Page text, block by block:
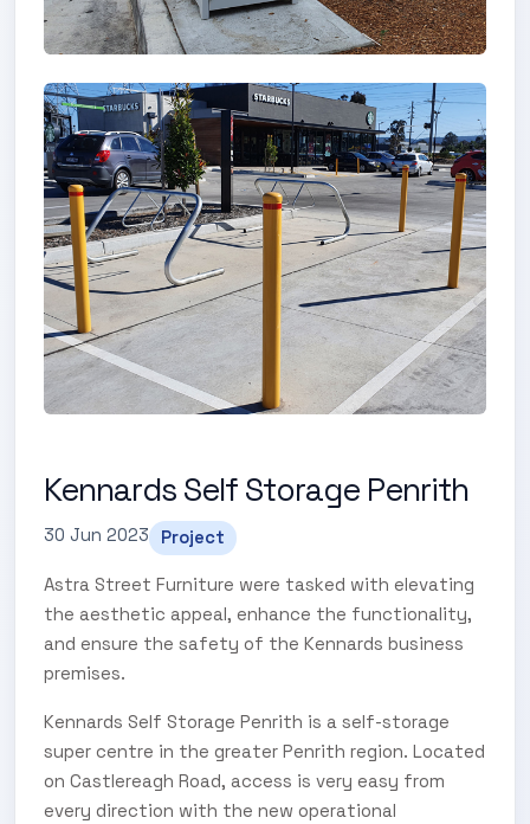
Kennards Self Storage Penrith
30 Jun 2023 Project
Astra Street Furniture were tasked with elevating
the aesthetic appeal, enhance the functionality,
and ensure the safety of the Kennards business
premises.
Kennards Self Storage Penrith is a self-storage
super centre in the greater Penrith region. Located
on Castlereagh Road, access is very easy from
every direction with the new operational